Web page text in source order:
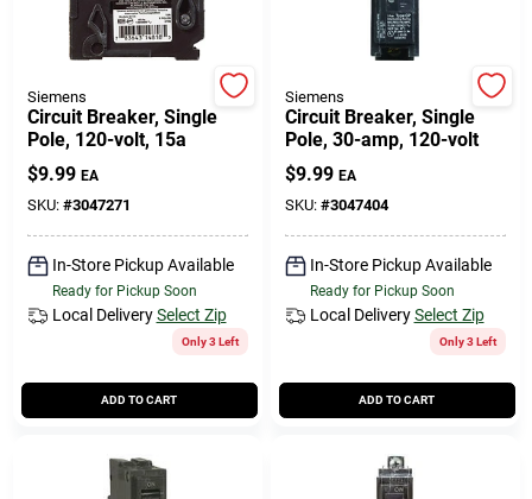
Siemens
Circuit Breaker, Single
Pole, 120-volt, 15a
$9.99 EA
SKU: #3047271
In-Store Pickup Available
Ready for Pickup Soon
Local Delivery Select Zip
Only 3 Left
ADD TO CART
Siemens
Circuit Breaker, Single
Pole, 30-amp, 120-volt
$9.99 EA
SKU: #3047404
In-Store Pickup Available
Ready for Pickup Soon
Local Delivery Select Zip
Only 3 Left
ADD TO CART